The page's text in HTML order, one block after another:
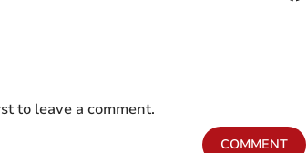
to leave a comment.
COMMENT